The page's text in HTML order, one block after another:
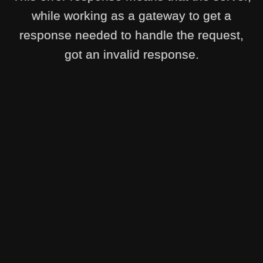
while working as a gateway to get a
response needed to handle the request,
got an invalid response.